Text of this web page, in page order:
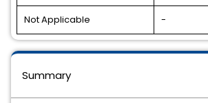
Not Applicable -
Summary